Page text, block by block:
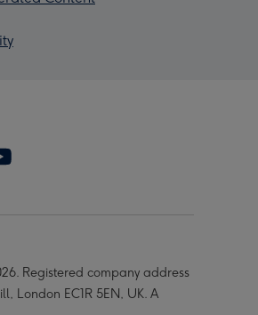
Registered company address
London EC1R 5EN, UK. A